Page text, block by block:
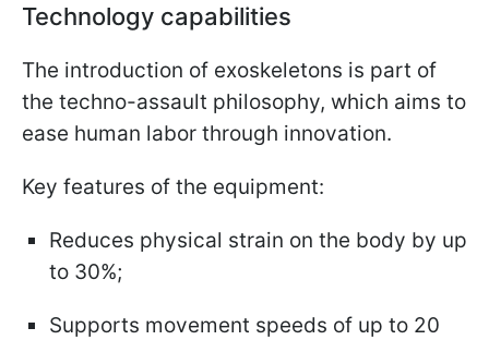
Technology capabilities
The introduction of exoskeletons is part of
the techno-assault philosophy, which aims to
ease human labor through innovation.
Key features of the equipment:
Reduces physical strain on the body by up
to 30%;
Supports movement speeds of up to 20